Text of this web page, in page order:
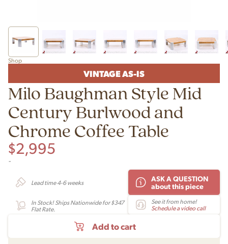
Shop
VINTAGE AS-IS
Milo Baughman Style Mid
Century Burlwood and
Chrome Coffee Table
$2,995
-
Lead time 4-6 weeks
ASK A QUESTION
about this piece
In Stock! Ships Nationwide for $347
Flat Rate.
See it from home!
Schedule a video call
Add to cart